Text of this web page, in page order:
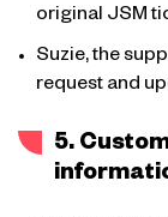
original JSM
Suzie, the
request and
5.